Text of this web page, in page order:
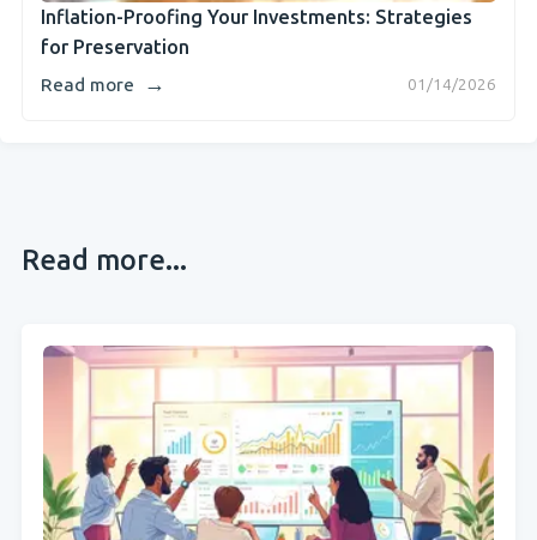
Inflation-Proofing Your Investments: Strategies
for Preservation
01/14/2026
Read more →
Read more...